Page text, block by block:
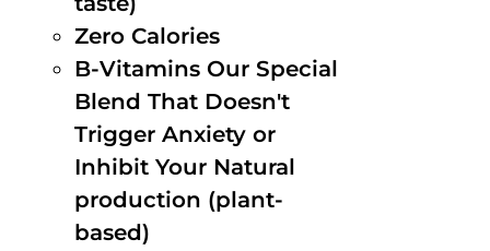
Zero Calories
B-Vitamins Our Special
Blend That Doesn't
Trigger Anxiety or
Inhibit Your Natural
production (plant-
based)